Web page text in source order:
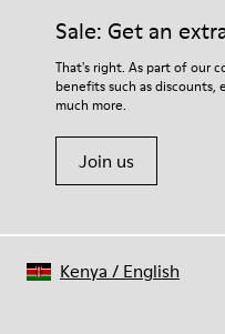
Sale: Get an
That's right. As part of our
benefits such as discounts,
much more.
Join us
Kenya / English